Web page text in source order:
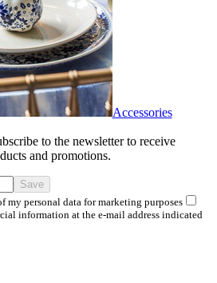
Accessories
to the newsletter to receive
and promotions.
my personal data for marketing purposes
information at the e-mail address indicated